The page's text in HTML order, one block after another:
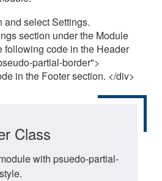
and select Settings.
section under the Module
following code in the Header
partial-border">
in the Footer section. </div>
Class
with psuedo-partial-